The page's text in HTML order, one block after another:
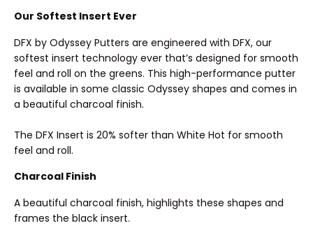
Our Softest Insert Ever
DFX by Odyssey Putters are engineered with DFX, our
softest insert technology ever that’s designed for smooth
feel and roll on the greens. This high-performance putter
is available in some classic Odyssey shapes and comes in
a beautiful charcoal finish.
The DFX Insert is 20% softer than White Hot for smooth
feel and roll.
Charcoal Finish
A beautiful charcoal finish, highlights these shapes and
frames the black insert.